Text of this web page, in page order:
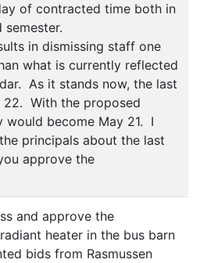
of contracted time both in
in dismissing staff one
what is currently reflected
As it stands now, the last
With the proposed
would become May 21. I
principals about the last
approve the
and approve the
heater in the bus barn
bids from Rasmussen